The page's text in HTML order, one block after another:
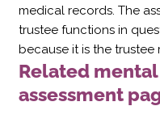
medical records. The
trustee functions in
because it is the trustee
Related
assessment